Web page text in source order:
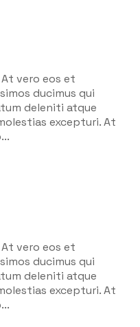
vero eos et
ducimus qui
deleniti atque
excepturi. At
vero eos et
ducimus qui
deleniti atque
excepturi. At